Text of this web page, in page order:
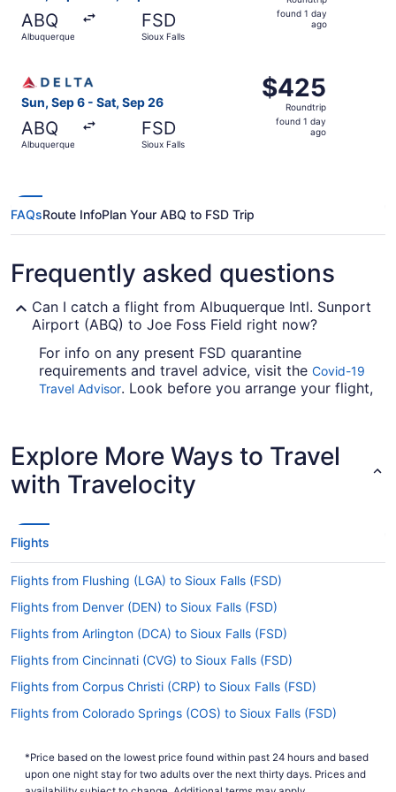
ABQ
Albuquerque
FSD
Sioux Falls
found
found 1 day
ago
Sun, Sep 6 - Sat, Sep 26
ABQ
Albuquerque
FSD
Sioux Falls
$425
Roundtrip,
found
$425
Roundtrip
found 1 day
ago
FAQsRoute InfoPlan Your ABQ to FSD Trip
Frequently asked questions
Can I catch a flight from Albuquerque Intl. Sunport
Airport (ABQ) to Joe Foss Field right now?
For info on any present FSD quarantine
requirements and travel advice, visit the Covid-19
Travel Advisor. Look before you arrange your flight,
Regional Airport (FSD)?
Make a note of your connecting gate, because
there are no direct flights from Albuquerque Intl.
Lufthansa are some airlines that will get you to
Sioux Falls with only one stopover.
change my booking to a later date?
For more info about changing your flight to Joe
Foss Field, please visit ourCustomer Service Portal
How long is the flight from Albuquerque Intl.
Sunport Airport to Joe Foss Field?
you can expect the journey to take about 4 hours
and 9 minutes. If this sounds like more time than
you would have liked, why not put it to good
Explore More Ways to Travel
with Travelocity
Flights
Flights from Flushing (LGA) to Sioux Falls (FSD)
Flights from Denver (DEN) to Sioux Falls (FSD)
Flights from Arlington (DCA) to Sioux Falls (FSD)
Flights from Cincinnati (CVG) to Sioux Falls (FSD)
Flights from Corpus Christi (CRP) to Sioux Falls (FSD)
Flights from Colorado Springs (COS) to Sioux Falls (FSD)
Flights from Charlotte (CLT) to Sioux Falls (FSD)
*Price based on the lowest price found within past 24 hours and based
upon one night stay for two adults over the next thirty days. Prices and